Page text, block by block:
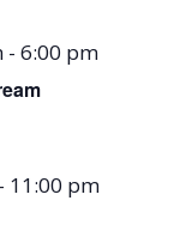
-6:00 pm
- 11:00 pm